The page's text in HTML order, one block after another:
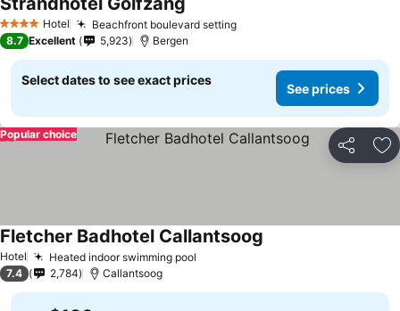
4 Stars Hotel Beachfront boulevard settingSee prices
8.7 Excellent 5,923 Bergen
Select dates to see exact prices
See prices
Share
Popular choice
Hotel Heated indoor swimming pool
Fletcher Badhotel Callantsoog
7.4 2,784 Callantsoog